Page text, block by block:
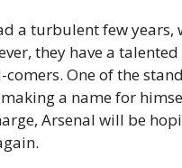
a turbulent few
they have a
One of the
a name for
Arsenal will be